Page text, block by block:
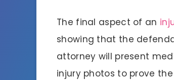
The final aspect of an
showing that the
attorney will present
injury photos to prove